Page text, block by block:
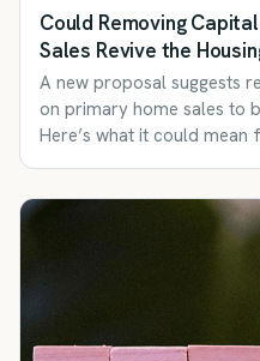
Could Removing
Sales Revive the
A new proposal suggests
on primary home sales to
Here’s what it could